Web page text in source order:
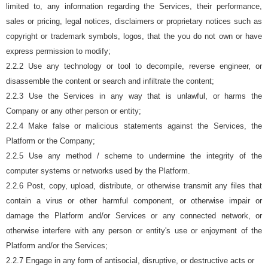
limited to, any information regarding the Services, their performance,
sales or pricing, legal notices, disclaimers or proprietary notices such as
copyright or trademark symbols, logos, that the you do not own or have
express permission to modify;
2.2.2 Use any technology or tool to decompile, reverse engineer, or
disassemble the content or search and infiltrate the content;
2.2.3 Use the Services in any way that is unlawful, or harms the
Company or any other person or entity;
2.2.4 Make false or malicious statements against the Services, the
Platform or the Company;
2.2.5 Use any method / scheme to undermine the integrity of the
computer systems or networks used by the Platform.
2.2.6 Post, copy, upload, distribute, or otherwise transmit any files that
contain a virus or other harmful component, or otherwise impair or
damage the Platform and/or Services or any connected network, or
otherwise interfere with any person or entity's use or enjoyment of the
Platform and/or the Services;
2.2.7 Engage in any form of antisocial, disruptive, or destructive acts or